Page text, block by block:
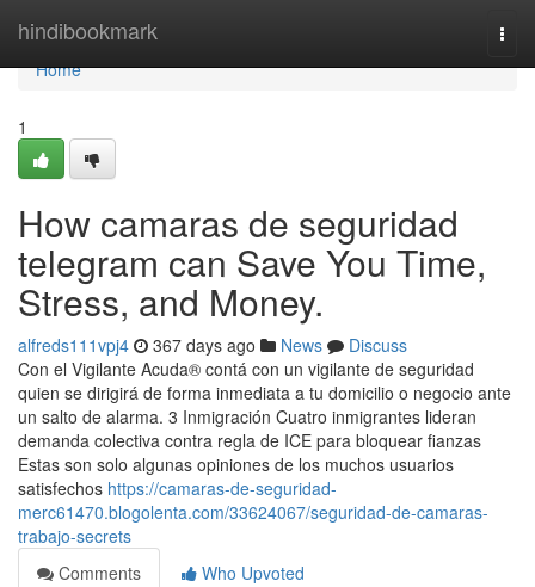
hindibookmark
Home
Home
1
How camaras de seguridad
telegram can Save You Time,
Stress, and Money.
alfreds111vpj4 367 days ago News
Discuss
Con el Vigilante Acuda® contá con un vigilante de seguridad
quien se dirigirá de forma inmediata a tu domicilio o negocio ante
un salto de alarma. 3 Inmigración Cuatro inmigrantes lideran
demanda colectiva contra regla de ICE para bloquear fianzas
Estas son solo algunas opiniones de los muchos usuarios
satisfechos https://camaras-de-seguridad-
merc61470.blogolenta.com/33624067/seguridad-de-camaras-
trabajo-secrets
Comments
Who Upvoted